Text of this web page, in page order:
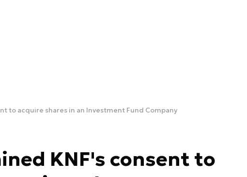
to acquire shares in an Investment Fund Company
KNF's consent to